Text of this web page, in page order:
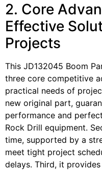
2. Core
Effective
Projects
This JD132045 Boom
three core competitive
practical needs of
new original part,
performance and
Rock Drill equipment.
time, supported by a
meet tight project
delays. Third, it